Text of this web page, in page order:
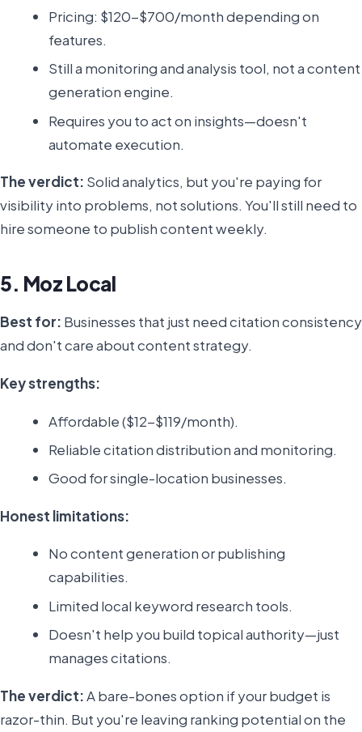
Pricing: $120-$700/month depending on
features.
Still a monitoring and analysis tool, not a content
generation engine.
Requires you to act on insights—doesn't
automate execution.
The verdict: Solid analytics, but you're paying for
visibility into problems, not solutions. You'll still need to
hire someone to publish content weekly.
5. Moz Local
Best for: Businesses that just need citation consistency
and don't care about content strategy.
Key strengths:
Affordable ($12-$119/month).
Reliable citation distribution and monitoring.
Good for single-location businesses.
Honest limitations:
No content generation or publishing
capabilities.
Limited local keyword research tools.
Doesn't help you build topical authority—just
manages citations.
The verdict:A bare-bones option if your budget is
razor-thin. But you're leaving ranking potential on the